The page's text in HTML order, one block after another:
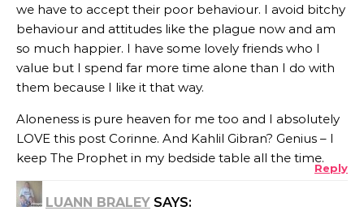
we have to accept their poor behaviour. I avoid bitchy
behaviour and attitudes like the plague now and am
so much happier. I have some lovely friends who I
value but I spend far more time alone than I do with
them because I like it that way.
Aloneness is pure heaven for me too and I absolutely
LOVE this post Corinne. And Kahlil Gibran? Genius – I
keep The Prophet in my bedside table all the time.
Reply
LUANN BRALEY SAYS: